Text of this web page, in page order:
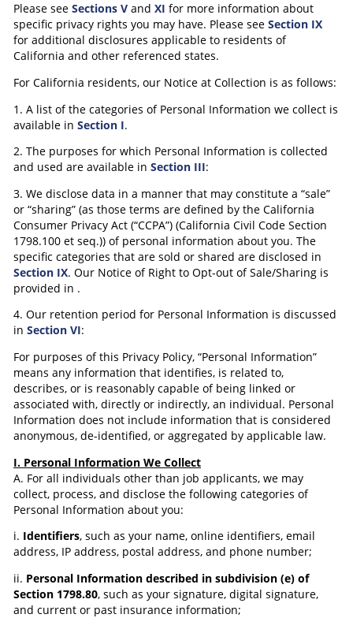
Please see Sections V and XI for more information about
specific privacy rights you may have. Please see Section IX
for additional disclosures applicable to residents of
California and other referenced states.
For California residents, our Notice at Collection is as follows:
1. A list of the categories of Personal Information we collect is
available in Section I.
2. The purposes for which Personal Information is collected
and used are available in Section III:
3. We disclose data in a manner that may constitute a “sale”
or “sharing” (as those terms are defined by the California
Consumer Privacy Act (“CCPA”) (California Civil Code Section
1798.100 et seq.)) of personal information about you. The
specific categories that are sold or shared are disclosed in
Section IX. Our Notice of Right to Opt-out of Sale/Sharing is
provided in .
4. Our retention period for Personal Information is discussed
in Section VI:
For purposes of this Privacy Policy, “Personal Information”
means any information that identifies, is related to,
describes, or is reasonably capable of being linked or
associated with, directly or indirectly, an individual. Personal
Information does not include information that is considered
anonymous, de-identified, or aggregated by applicable law.
I. Personal Information We Collect
A. For all individuals other than job applicants, we may
collect, process, and disclose the following categories of
Personal Information about you:
i. Identifiers, such as your name, online identifiers, email
address, IP address, postal address, and phone number;
ii. Personal Information described in subdivision (e) of
Section 1798.80, such as your signature, digital signature,
and current or past insurance information;